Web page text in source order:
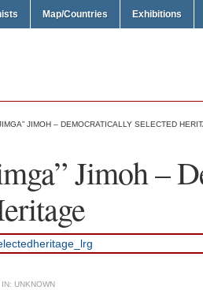
Map/Countries Exhibitions
JIMOH – DEMOCRATICALLY SELECTED
Jimoh –
UNKNOWN